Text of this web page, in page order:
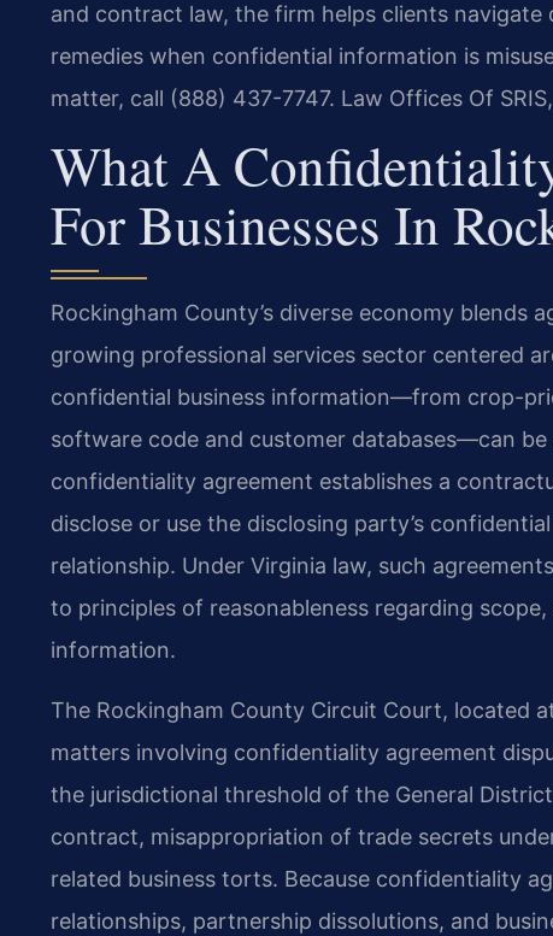
and contract law, the firm helps clients navigate
remedies when confidential information is
matter, call (888) 437-7747. Law Offices Of
What A
For Businesses In
Rockingham County’s diverse economy blends
growing professional services sector centered
confidential business information—from crop-
software code and customer databases—can be
confidentiality agreement establishes a
disclose or use the disclosing party’s
relationship. Under Virginia law, such
to principles of reasonableness regarding
information.
The Rockingham County Circuit Court, located
matters involving confidentiality agreement
the jurisdictional threshold of the General
contract, misappropriation of trade secrets
related business torts. Because confidentiality
relationships, partnership dissolutions, and